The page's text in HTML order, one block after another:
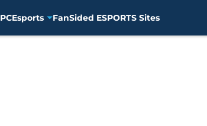
PCEsports FanSided ESPORTS Sites